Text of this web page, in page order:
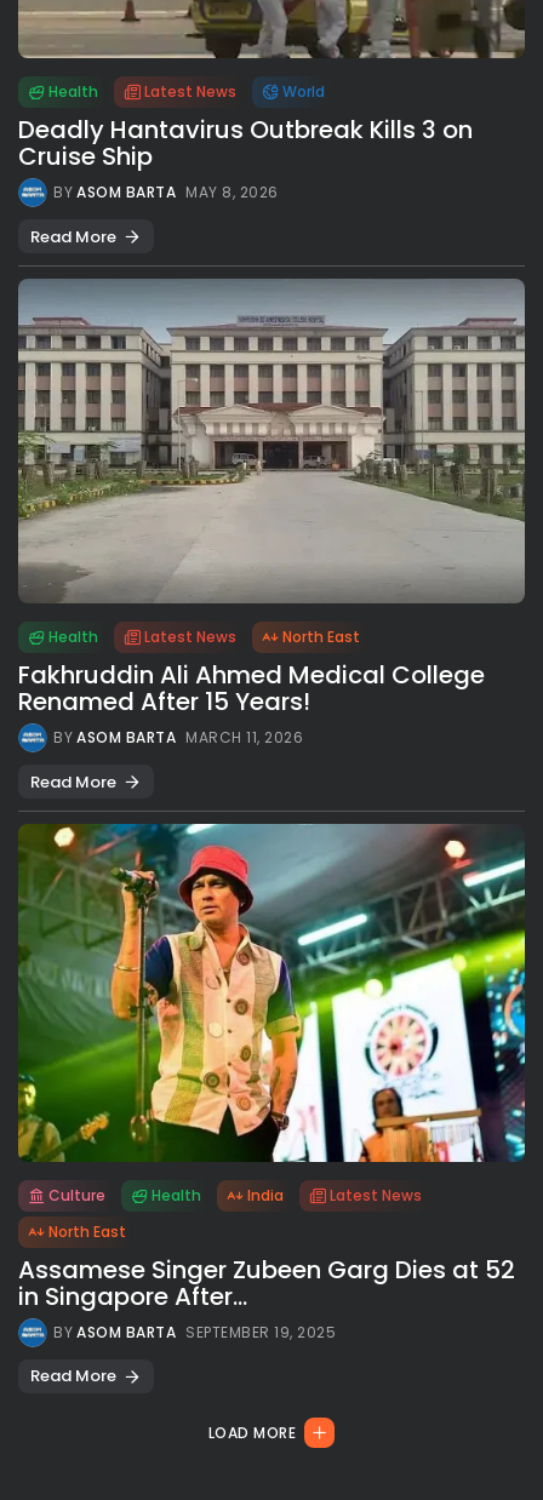
Health Latest News World
Deadly Hantavirus Outbreak Kills 3 on
Cruise Ship
BYASOM BARTA MAY 8, 2026
Read More
Health Latest News North East
Fakhruddin Ali Ahmed Medical College
Renamed After 15 Years!
BYASOM BARTA MARCH 11, 2026
Read More
Culture Health India
Latest News
North East
Assamese Singer Zubeen Garg Dies at 52
in Singapore After...
BYASOM BARTA SEPTEMBER 19, 2025
Read More
LOAD MORE